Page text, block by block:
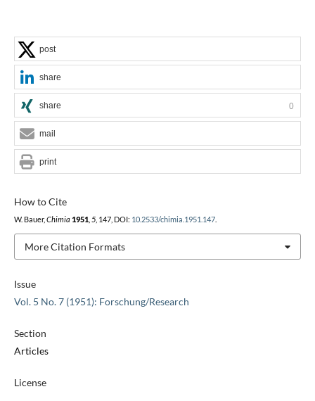
Issue
Vol. 5 No. 7 (1951): Forschung/Research
Section
Articles
License
How to Cite
W. Bauer, Chimia 1951, 5, 147, DOI: 10.2533/chimia.1951.147.
More Citation Formats
post
share
share 0
mail
print